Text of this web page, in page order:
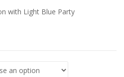
with Light Blue Party